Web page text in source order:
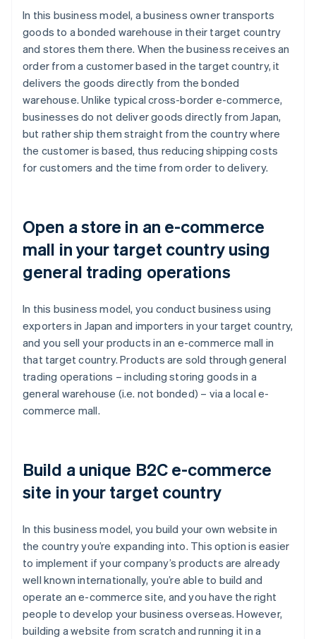
In this business model, a business owner transports
goods to a bonded warehouse in their target country
and stores them there. When the business receives an
order from a customer based in the target country, it
delivers the goods directly from the bonded
warehouse. Unlike typical cross-border e-commerce,
businesses do not deliver goods directly from Japan,
but rather ship them straight from the country where
the customer is based, thus reducing shipping costs
for customers and the time from order to delivery.
Open a store in an e-commerce
mall in your target country using
general trading operations
In this business model, you conduct business using
exporters in Japan and importers in your target country,
and you sell your products in an e-commerce mall in
that target country. Products are sold through general
trading operations – including storing goods in a
general warehouse (i.e. not bonded) – via a local e-
commerce mall.
Build a unique B2C e-commerce
site in your target country
In this business model, you build your own website in
the country you’re expanding into. This option is easier
to implement if your company’s products are already
well known internationally, you’re able to build and
operate an e-commerce site, and you have the right
people to develop your business overseas. However,
building a website from scratch and running it in a